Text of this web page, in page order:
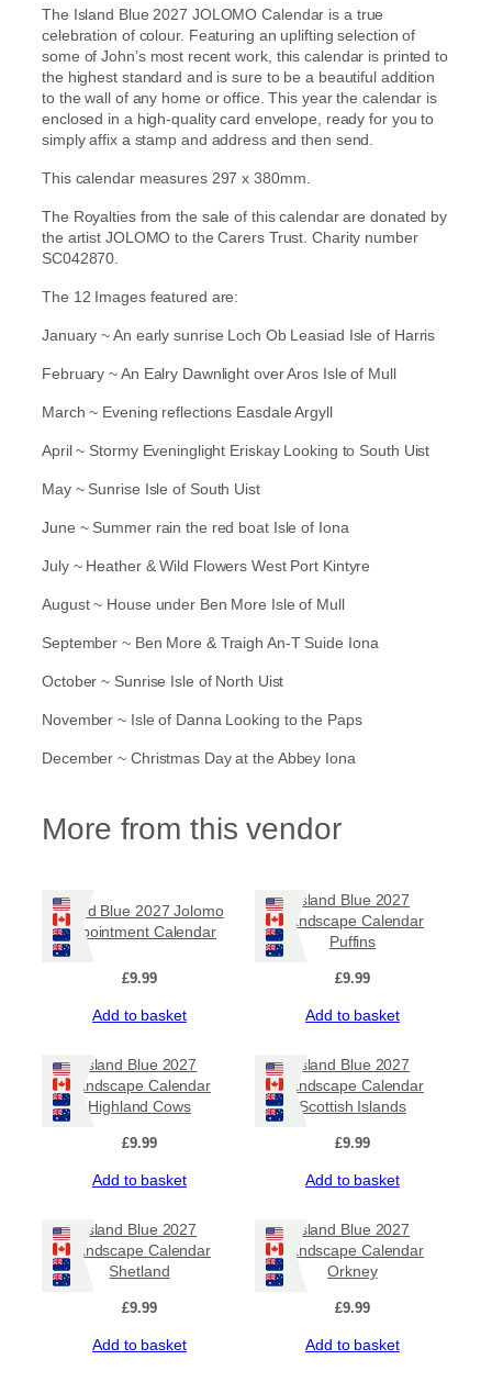
B
l
u
e
2
0
2
J
o
m
C
l
e
d
r
u
n
i
y
The Island Blue 2027 JOLOMO Calendar is a true
celebration of colour. Featuring an uplifting selection of
some of John’s most recent work, this calendar is printed to
the highest standard and is sure to be a beautiful addition
to the wall of any home or office. This year the calendar is
enclosed in a high-quality card envelope, ready for you to
simply affix a stamp and address and then send.
This calendar measures 297 x 380mm.
The Royalties from the sale of this calendar are donated by
the artist JOLOMO to the Carers Trust. Charity number
SC042870.
The 12 Images featured are:
January ~ An early sunrise Loch Ob Leasiad Isle of Harris
February ~ An Ealry Dawnlight over Aros Isle of Mull
March ~ Evening reflections Easdale Argyll
April ~ Stormy Eveninglight Eriskay Looking to South Uist
May ~ Sunrise Isle of South Uist
June ~ Summer rain the red boat Isle of Iona
July ~ Heather & Wild Flowers West Port Kintyre
August ~ House under Ben More Isle of Mull
September ~ Ben More & Traigh An-T Suide Iona
October ~ Sunrise Isle of North Uist
November ~ Isle of Danna Looking to the Paps
December ~ Christmas Day at the Abbey Iona
More from this vendor
Island Blue 2027 Jolomo
Appointment Calendar
£9.99
Add to basket
Island Blue 2027
Landscape Calendar
Puffins
£9.99
Add to basket
Island Blue 2027
Landscape Calendar
Highland Cows
£9.99
Add to basket
Island Blue 2027
Landscape Calendar
Scottish Islands
£9.99
Add to basket
Island Blue 2027
Landscape Calendar
Shetland
£9.99
Add to basket
Island Blue 2027
Landscape Calendar
Orkney
£9.99
Add to basket